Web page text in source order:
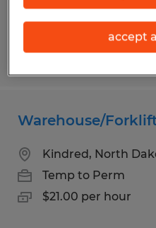
Posted 8/4/2026
Warehouse/
Kindred, North
Temp to Perm
$21.00 per hour
accept